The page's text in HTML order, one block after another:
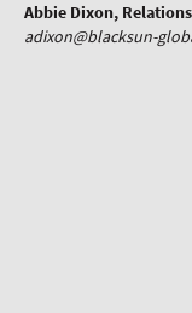
Abbie Dixon,
adixon@blacksun-